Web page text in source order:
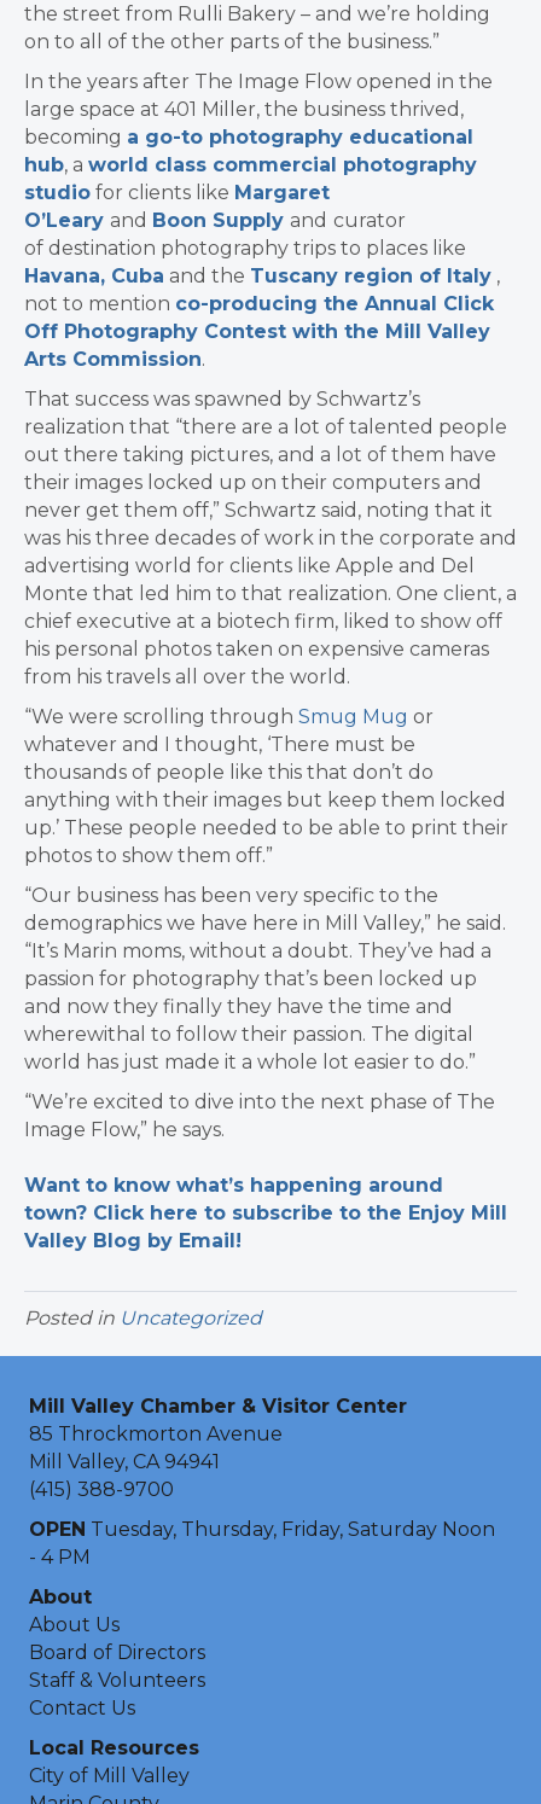
the street from Rulli Bakery – and we’re holding
on to all of the other parts of the business.”
In the years after The Image Flow opened in the
large space at 401 Miller, the business thrived,
becoming a go-to photography educational
hub, a world class commercial photography
studio for clients like Margaret
O’Leary and Boon Supply and curator
of destination photography trips to places like
Havana, Cuba and the Tuscany region of Italy ,
not to mention co-producing the Annual Click
Off Photography Contest with the Mill Valley
Arts Commission.
That success was spawned by Schwartz’s
realization that “there are a lot of talented people
out there taking pictures, and a lot of them have
their images locked up on their computers and
never get them off,” Schwartz said, noting that it
was his three decades of work in the corporate and
advertising world for clients like Apple and Del
Monte that led him to that realization. One client, a
chief executive at a biotech firm, liked to show off
his personal photos taken on expensive cameras
from his travels all over the world.
“We were scrolling through Smug Mug or
whatever and I thought, ‘There must be
thousands of people like this that don’t do
anything with their images but keep them locked
up.’ These people needed to be able to print their
photos to show them off.”
“Our business has been very specific to the
demographics we have here in Mill Valley,” he said.
“It’s Marin moms, without a doubt. They’ve had a
passion for photography that’s been locked up
and now they finally they have the time and
wherewithal to follow their passion. The digital
world has just made it a whole lot easier to do.”
“We’re excited to dive into the next phase of The
Image Flow,” he says.
Want to know what’s happening around
town? Click here to subscribe to the Enjoy Mill
Valley Blog by Email!
Posted in Uncategorized
Mill Valley Chamber & Visitor Center
85 Throckmorton Avenue
Mill Valley, CA 94941
(415) 388-9700
OPEN Tuesday, Thursday, Friday, Saturday Noon
- 4 PM
About
About Us
Board of Directors
Staff & Volunteers
Contact Us
Local Resources
City of Mill Valley